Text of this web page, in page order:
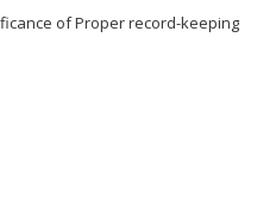
of Proper record-keeping